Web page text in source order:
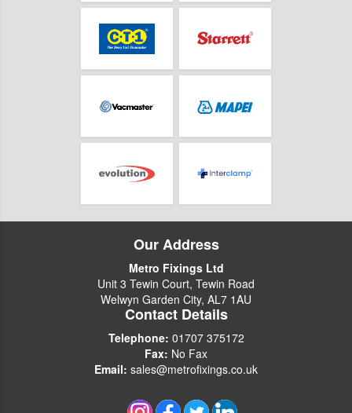
Our Address
Metro Fixings Ltd
Unit 3 Tewin Court, Tewin Road
Welwyn Garden City, AL7 1AU
Contact Details
Telephone: 01707 375172
Fax: No Fax
Email: sales@metrofixings.co.uk